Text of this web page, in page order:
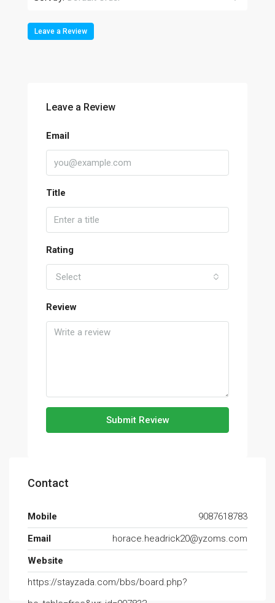
Leave a Review
Leave a Review
Email
Title
Rating
Select
Review
Submit Review
Contact
Mobile
9087618783
Email
horace.headrick20@yzoms.com
Website
https://stayzada.com/bbs/board.php?